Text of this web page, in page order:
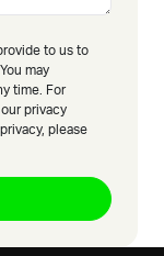
to us to
may
time. For
privacy
please